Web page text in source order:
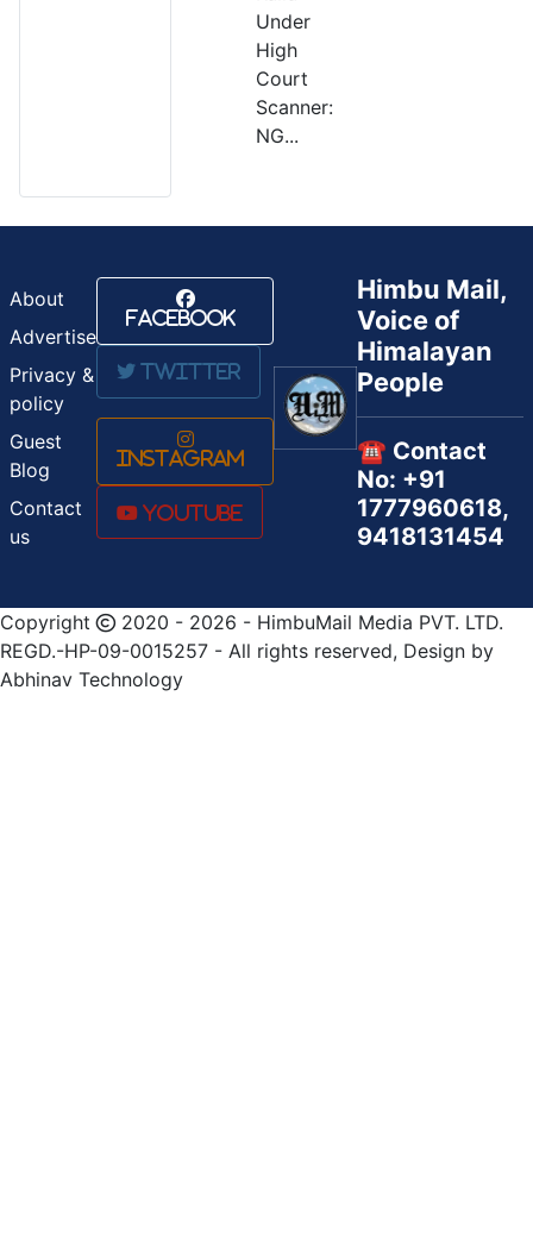
Under
High
Court
Scanner:
NG...
About
Advertise
Privacy &
policy
Guest
Blog
Contact
us
Facebook
Twitter
Instagram
Youtube
Himbu Mail,
Voice of
Himalayan
People
☎️ Contact
No: +91
1777960618,
9418131454
Copyright
2020 - 2026 - HimbuMail Media PVT. LTD.
REGD.-HP-09-0015257 - All rights reserved, Design by
Abhinav Technology